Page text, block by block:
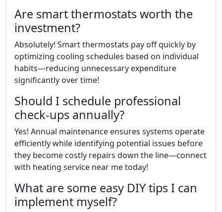
Are smart thermostats worth the
investment?
Absolutely! Smart thermostats pay off quickly by
optimizing cooling schedules based on individual
habits—reducing unnecessary expenditure
significantly over time!
Should I schedule professional
check-ups annually?
Yes! Annual maintenance ensures systems operate
efficiently while identifying potential issues before
they become costly repairs down the line—connect
with heating service near me today!
What are some easy DIY tips I can
implement myself?